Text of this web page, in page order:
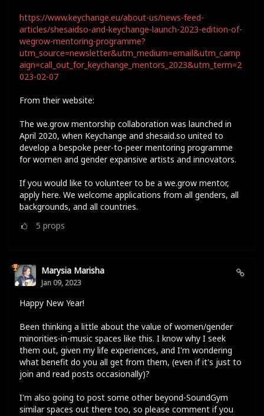
https://www.keychange.eu/about-us/news-feed-
articles/shesaidso-and-keychange-launch-2023-edition-of-
wegrow-mentoring-programme?
utm_source=newsletter&utm_medium=email&utm_camp
aign=call_out_for_keychange_mentors_2023&utm_term=2
023-02-07
From their website:
The we.grow mentorship collaboration was launched in
April 2020, when Keychange and shesaid.so united to
develop a bespoke peer-to-peer mentoring programme
for women and gender expansive artists and innovators.
If you would like to volunteer to be a we.grow mentor,
apply here. We welcome applications from all genders, all
backgrounds, and all countries.
5 props
Marysia Marisha
Jan 09, 2023
Happy New Year!
Been thinking a little about the value of women/gender
minorities-in-music spaces like this. I know why I seek
them out, given my life experiences, and I'm wondering
what benefit do you all get from them, (even if it's just to
join and read posts occasionally)?
I'm also going to post some other beyond-SoundGym
similar spaces out there too, so please comment if you